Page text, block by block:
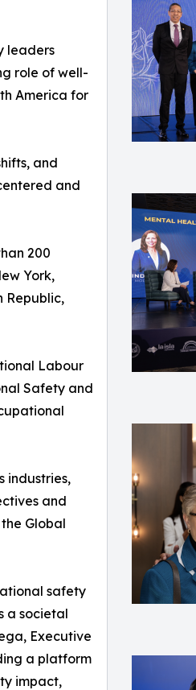
leaders
role of well-
America for
and
and
200
York,
Republic,
Labour
Safety and
industries,
and
Global
safety
a societal
Executive
a platform
impact,